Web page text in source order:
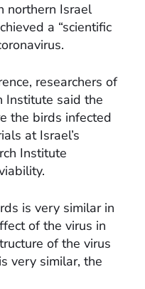
northern Israel
a “scientific
researchers of
Institute said the
the birds infected
at Israel’s
Institute
is very similar in
of the virus in
of the virus
very similar, the